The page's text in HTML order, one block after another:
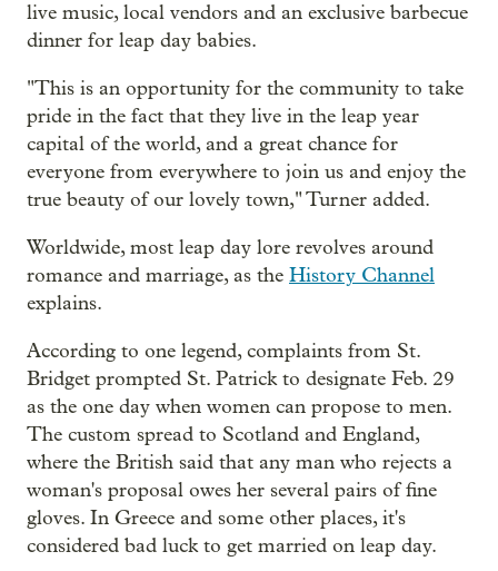
live music, local vendors and an exclusive barbecue
dinner for leap day babies.
"This is an opportunity for the community to take
pride in the fact that they live in the leap year
capital of the world, and a great chance for
everyone from everywhere to join us and enjoy the
true beauty of our lovely town," Turner added.
Worldwide, most leap day lore revolves around
romance and marriage, as the History Channel
explains.
According to one legend, complaints from St.
Bridget prompted St. Patrick to designate Feb. 29
as the one day when women can propose to men.
The custom spread to Scotland and England,
where the British said that any man who rejects a
woman's proposal owes her several pairs of fine
gloves. In Greece and some other places, it's
considered bad luck to get married on leap day.